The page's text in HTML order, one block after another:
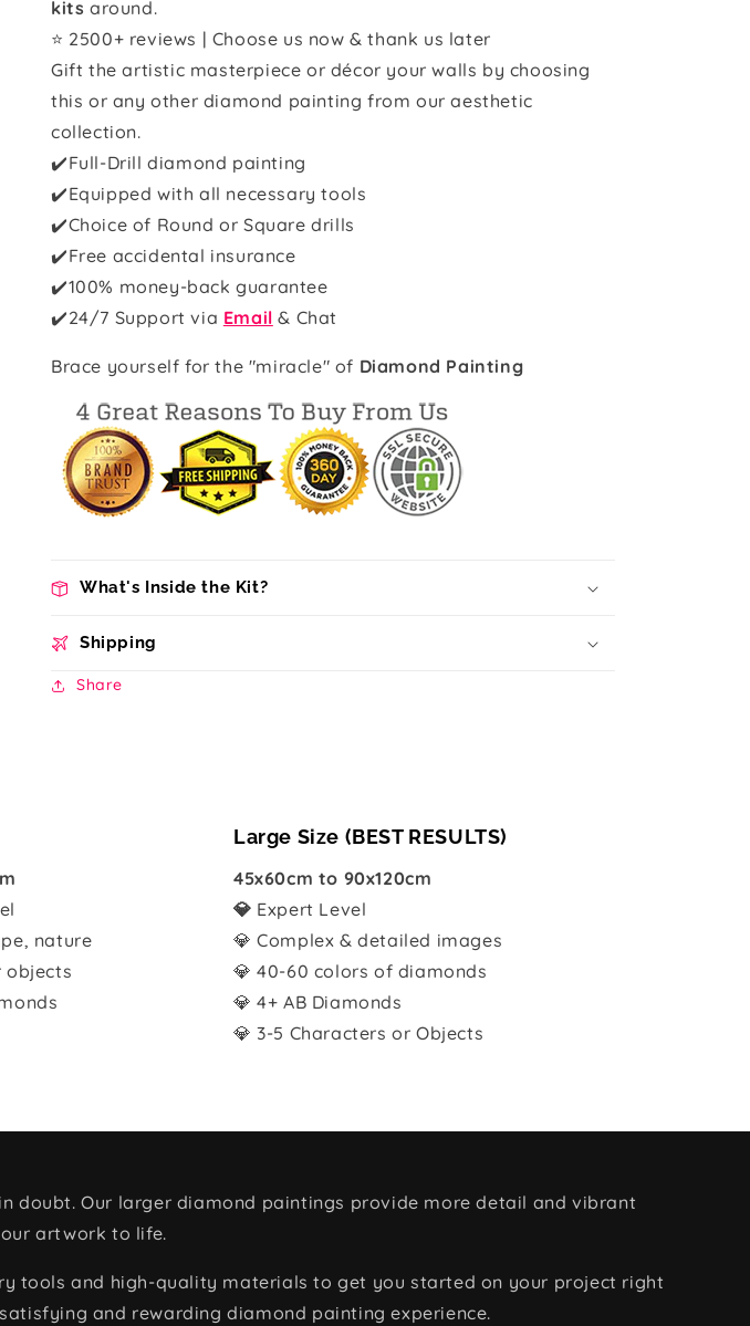
kits around.
⭐ 2500+ reviews | Choose us now & thank us later
Gift the artistic masterpiece or décor your walls by choosing
this or any other diamond painting from our aesthetic
collection.
✔️Full-Drill diamond painting
✔️Equipped with all necessary tools
✔️Choice of Round or Square drills
✔️Free accidental insurance
✔️100% money-back guarantee
✔️24/7 Support via Email & Chat
Brace yourself for the "miracle" of Diamond Painting
What's Inside the Kit?
Shipping
Share
nature
objects
Large Size (BEST RESULTS)
45x60cm to 90x120cm
💎 Expert Level
💎 Complex & detailed images
💎 40-60 colors of diamonds
💎 4+ AB Diamonds
💎 3-5 Characters or Objects
doubt. Our larger diamond paintings provide more detail and vibrant
artwork to life.
tools and high-quality materials to get you started on your project right
and rewarding diamond painting experience.